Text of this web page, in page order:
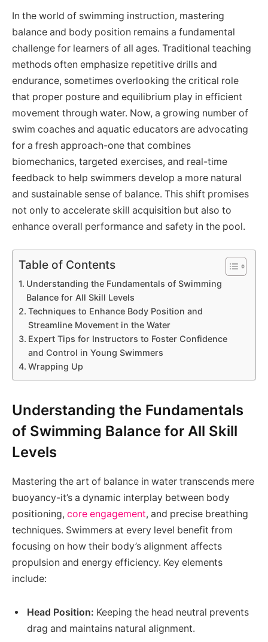
In the world of swimming instruction, mastering
balance and body position remains a fundamental
challenge for learners of all ages. Traditional teaching
methods often emphasize repetitive drills and
endurance, sometimes overlooking the critical role
that proper posture and equilibrium play in efficient
movement through water. Now, a growing number of
swim coaches and aquatic educators are advocating
for a fresh approach-one that combines
biomechanics, targeted exercises, and real-time
feedback to help swimmers develop a more natural
and sustainable sense of balance. This shift promises
not only to accelerate skill acquisition but also to
enhance overall performance and safety in the pool.
Table of Contents
Understanding the Fundamentals of Swimming
Balance for All Skill Levels
Techniques to Enhance Body Position and
Streamline Movement in the Water
Expert Tips for Instructors to Foster Confidence
and Control in Young Swimmers
Wrapping Up
Understanding the Fundamentals
of Swimming Balance for All Skill
Levels
Mastering the art of balance in water transcends mere
buoyancy-it’s a dynamic interplay between body
positioning, core engagement, and precise breathing
techniques. Swimmers at every level benefit from
focusing on how their body’s alignment affects
propulsion and energy efficiency. Key elements
include:
Head Position: Keeping the head neutral prevents
drag and maintains natural alignment.